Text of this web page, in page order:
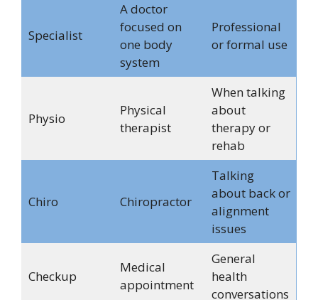
Specialist
A doctor
focused on
one body
system
Professional
or formal use
Physio
Physical
therapist
When talking
about
therapy or
rehab
Chiro Chiropractor
Talking
about back or
alignment
issues
Checkup
Medical
appointment
General
health
conversations